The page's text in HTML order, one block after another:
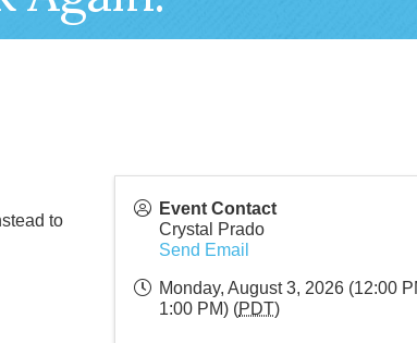
to
Event Contact
Crystal Prado
Send Email
Monday, August 3, 2026 (12:00
1:00 PM) (PDT)